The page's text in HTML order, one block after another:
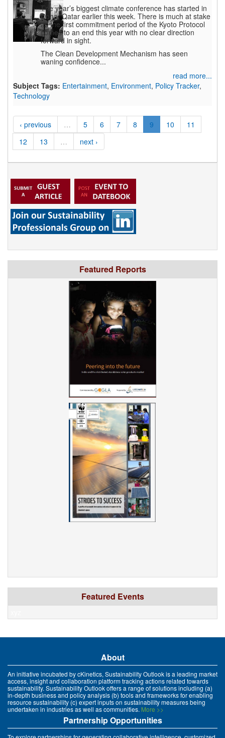
The year’s biggest climate conference has started in
Doha, Qatar earlier this week. There is much at stake
as the first commitment period of the Kyoto Protocol
comes to an end this year with no clear direction
forward in sight.
The Clean Development Mechanism has seen
waning confidence...
read more...
Subject Tags: Entertainment, Environment, Policy Tracker,
Technology
‹ previous … 5 6 7 8 9 10
11
12
13 … next ›
Featured Reports
Featured Events
About
An initiative incubated by cKinetics, Sustainability Outlook is a leading market
access, insight and collaboration platform tracking actions related towards
sustainability. Sustainability Outlook offers a range of solutions including (a)
in-depth business and policy analysis (b) tools and frameworks for enabling
resource sustainability (c) expert inputs on sustainability measures being
undertaken in industries as well as communities. More >>
Partnership Opportunities